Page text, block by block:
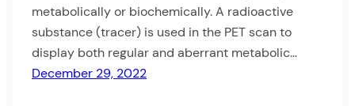
metabolically or biochemically. A radioactive
substance (tracer) is used in the PET scan to
display both regular and aberrant metabolic…
December 29, 2022